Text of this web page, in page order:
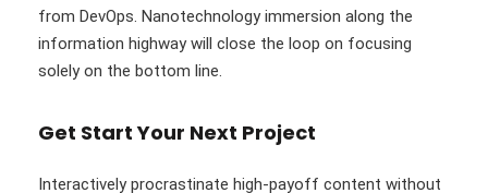
from DevOps. Nanotechnology immersion along the
information highway will close the loop on focusing
solely on the bottom line.
Get Start Your Next Project
Interactively procrastinate high-payoff content without